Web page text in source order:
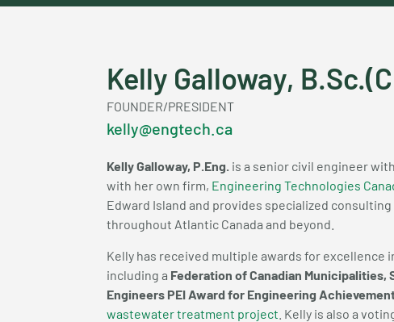
Kelly Galloway,
FOUNDER/PRESIDENT
kelly@engtech.ca
Kelly Galloway, P.Eng. is a senior civil engineer
with her own firm, Engineering Technologies
Edward Island and provides specialized
throughout Atlantic Canada and beyond.
Kelly has received multiple awards for excellence
including a Federation of Canadian Municipalities,
Engineers PEI Award for Engineering
wastewater treatment project . Kelly is also a